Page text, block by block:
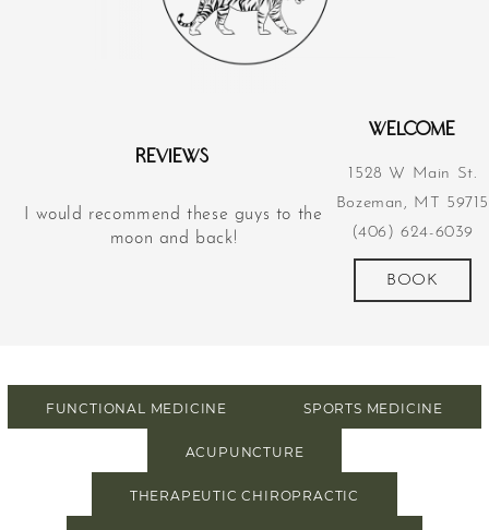
REVIEWS
I would recommend these guys to the
moon and back!
Their
revolutionized
WELCOME
1528 W Main St.
Bozeman, MT 59715
(406) 624-6039
BOOK
FUNCTIONAL MEDICINE SPORTS MEDICINE
ACUPUNCTURE
THERAPEUTIC CHIROPRACTIC